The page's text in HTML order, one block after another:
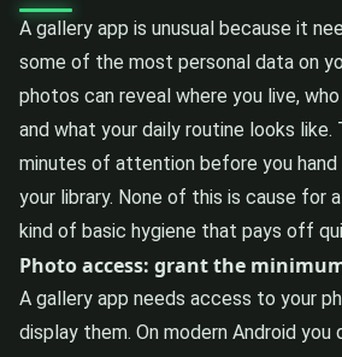
A gallery app is unusual because it
some of the most personal data on
photos can reveal where you live,
and what your daily routine looks
minutes of attention before you
your library. None of this is cause for
kind of basic hygiene that pays off
Photo access: grant the
A gallery app needs access to your
display them. On modern Android